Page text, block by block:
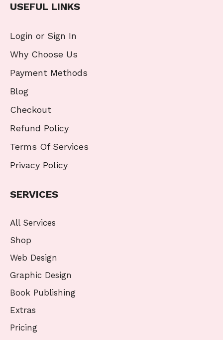
USEFUL LINKS
Login or Sign In
Why Choose Us
Payment Methods
Blog
Checkout
Refund Policy
Terms Of Services
Privacy Policy
SERVICES
All Services
Shop
Web Design
Graphic Design
Book Publishing
Extras
Pricing